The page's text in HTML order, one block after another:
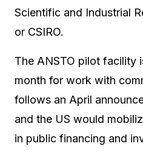
Scientific and Industrial
or CSIRO.
The ANSTO pilot facility
month for work with
follows an April
and the US would
in public financing and